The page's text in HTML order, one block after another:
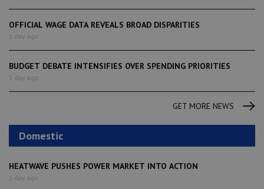
OFFICIAL WAGE DATA REVEALS BROAD DISPARITIES
1 day ago
BUDGET DEBATE INTENSIFIES OVER SPENDING PRIORITIES
1 day ago
GET MORE NEWS
Domestic
HEATWAVE PUSHES POWER MARKET INTO ACTION
1 day ago